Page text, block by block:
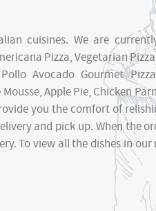
cuisines. We are
Pizza, Vegetarian
Avocado Gourmet
Apple Pie, Chicken
you the comfort of
and pick up. When the
To view all the dishes in our